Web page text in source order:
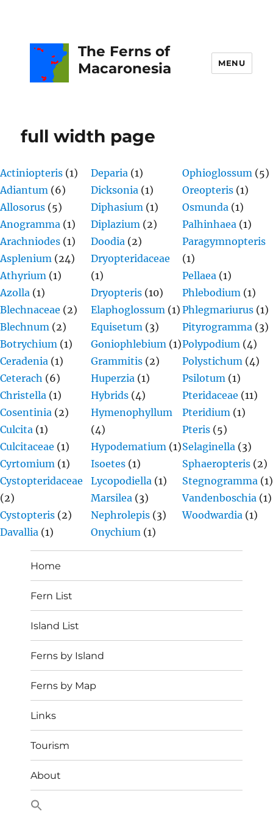
The Ferns of
Macaronesia
MENU
full width page
Actiniopteris (1)
Adiantum (6)
Allosorus (5)
Anogramma (1)
Arachniodes (1)
Asplenium (24)
Athyrium (1)
Azolla (1)
Blechnaceae (2)
Blechnum (2)
Botrychium (1)
Ceradenia (1)
Ceterach (6)
Christella (1)
Cosentinia (2)
Culcita (1)
Culcitaceae (1)
Cyrtomium (1)
Cystopteridaceae
(2)
Cystopteris (2)
Davallia (1)
Deparia (1)
Dicksonia (1)
Diphasium (1)
Diplazium (2)
Doodia (2)
Dryopteridaceae
(1)
Dryopteris (10)
Elaphoglossum (1)
Equisetum (3)
Goniophlebium (1)
Grammitis (2)
Huperzia (1)
Hybrids (4)
Hymenophyllum
(4)
Hypodematium (1)
Isoetes (1)
Lycopodiella (1)
Marsilea (3)
Nephrolepis (3)
Onychium (1)
Ophioglossum(5)
Oreopteris(1)
Osmunda(1)
Palhinhaea(1)
Paragymnopteris
(1)
Pellaea(1)
Phlebodium(1)
Phlegmariurus(1)
Pityrogramma(3)
Polypodium(4)
Polystichum(4)
Psilotum(1)
Pteridaceae (11)
Pteridium(1)
Pteris(5)
Selaginella(3)
Sphaeropteris(2)
Stegnogramma(1)
Vandenboschia(1)
Woodwardia(1)
Home
Fern List
Island List
Ferns by Island
Ferns by Map
Links
Tourism
About